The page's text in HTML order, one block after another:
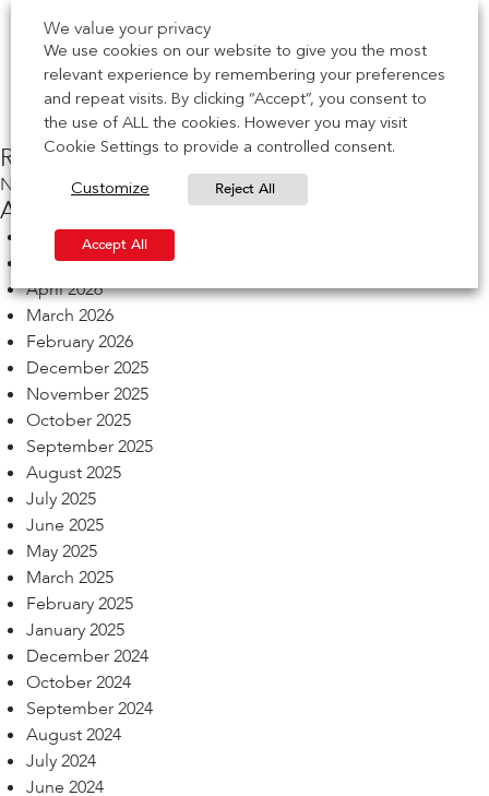
EVENT | See us at Leeds BDA Brick Works Event
NEWS | CCPI Mark achieved for Brick Soffit Systems
NEWS | CCPI Mark achieved for Cast-in Channel
EVENT | See us at Birmingham BDA Brick Works Event
Recent Comments
No comments to show.
Archives
July 2026
May 2026
April 2026
March 2026
February 2026
December 2025
November 2025
October 2025
September 2025
August 2025
July 2025
June 2025
May 2025
March 2025
February 2025
January 2025
December 2024
October 2024
September 2024
August 2024
July 2024
June 2024
We value your privacy
We use cookies on our website to give you the most
relevant experience by remembering your preferences
and repeat visits. By clicking “Accept”, you consent to
the use of ALL the cookies. However you may visit
Cookie Settings to provide a controlled consent.
Customize Reject All
Accept All